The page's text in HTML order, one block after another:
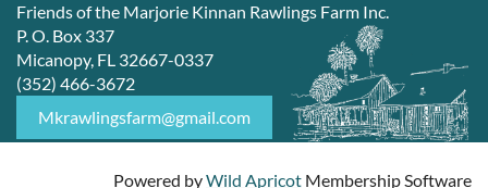
Friends of the Marjorie Kinnan Rawlings Farm Inc.
P. O. Box 337
Micanopy, FL 32667-0337
(352) 466-3672
Mkrawlingsfarm@gmail.com
Powered byWild Apricot Membership Software